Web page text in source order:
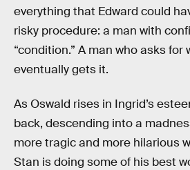
everything that Edward could
risky procedure: a man with
“condition.” A man who asks for
eventually gets it.
As Oswald rises in Ingrid’s
back, descending into a
more tragic and more hilarious
Stan is doing some of his best